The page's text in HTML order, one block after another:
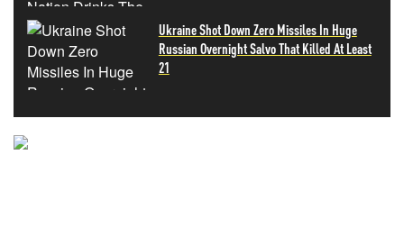
Ukraine Shot Down Zero Missiles In Huge
Russian Overnight Salvo That Killed At Least
21